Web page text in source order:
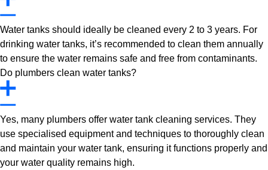
Water tanks should ideally be cleaned every 2 to 3 years. For
drinking water tanks, it’s recommended to clean them annually
to ensure the water remains safe and free from contaminants.
Do plumbers clean water tanks?
Yes, many plumbers offer water tank cleaning services. They
use specialised equipment and techniques to thoroughly clean
and maintain your water tank, ensuring it functions properly and
your water quality remains high.